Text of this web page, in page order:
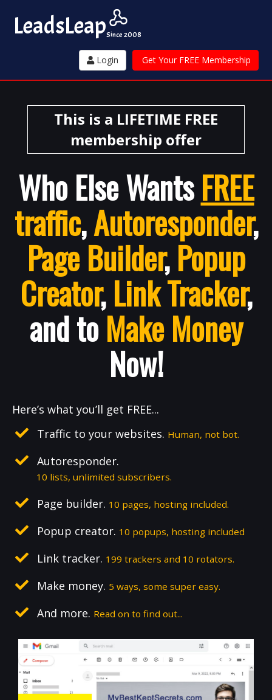
LeadsLeapSince 2008
Login Get Your FREE Membership
This is a LIFETIME FREE
membership offer
Who Else WantsFREE
traffic,Autoresponder,
Page Builder,Popup
Creator,Link Tracker,
and toMake Money
Now!
Here’s what you’ll get FREE...
Traffic to your websites. Human, not bot.
Autoresponder.
10 lists, unlimited subscribers.
Page builder. 10 pages, hosting included.
Popup creator. 10 popups, hosting included
Link tracker. 199 trackers and 10 rotators.
Make money. 5 ways, some super easy.
And more. Read on to find out...